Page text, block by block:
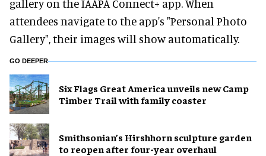
gallery on the IAAPA Connect+ app. When
attendees navigate to the app's "Personal Photo
Gallery", their images will show automatically.
GO DEEPER
Six Flags Great America unveils new Camp
Timber Trail with family coaster
Smithsonian’s Hirshhorn sculpture garden
to reopen after four-year overhaul